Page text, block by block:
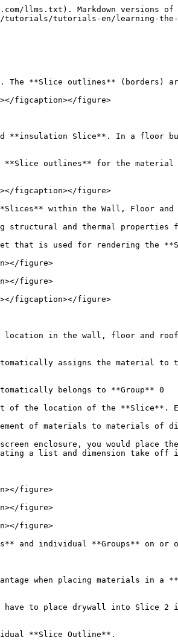
llms.txt). Markdown versions of
tutorials-en/learning-the-
**Slice outlines** (borders)
figcaption></figure>
Slice**. In a floor
outlines** for the material
figcaption></figure>
within the Wall, Floor and
structural and thermal
that is used for rendering the
figure>
figure>
figcaption></figure>
in the wall, floor and
assigns the material
belongs to **Group** 0
of the location of the **Slice**.
of materials to materials of
enclosure, you would place
a list and dimension take off
figure>
figure>
figure>
and individual **Groups** on or
when placing materials in a
have to place drywall into Slice
**Slice Outline**.